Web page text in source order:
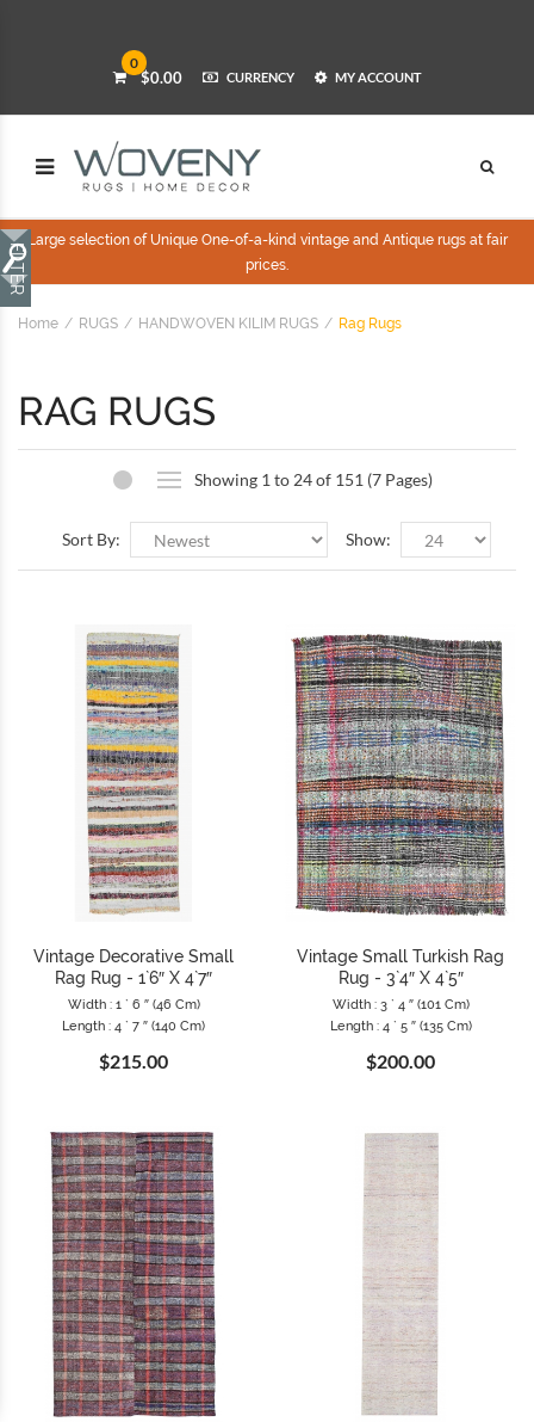
0
$0.00 CURRENCY MY ACCOUNT
Large selection of Unique One-of-a-kind vintage and Antique rugs at fair
prices.
Home RUGS HANDWOVEN KILIM RUGS Rag Rugs
RAG RUGS
Showing 1 to 24 of 151 (7 Pages)
Sort By: Show:
Vintage Decorative Small
Rag Rug - 1`6″ X 4`7″
Width : 1 ` 6 ″ (46 Cm)
Length : 4 ` 7 ″ (140 Cm)
$215.00
Vintage Small Turkish Rag
Rug - 3`4″ X 4`5″
Width : 3 ` 4 ″ (101 Cm)
Length : 4 ` 5 ″ (135 Cm)
$200.00